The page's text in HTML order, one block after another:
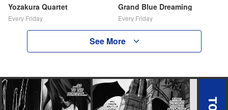
Yozakura Quartet
Every Friday
Grand Blue Dreaming
Every Friday
See More